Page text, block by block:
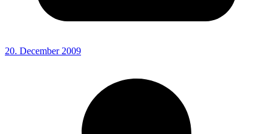
20. December 2009